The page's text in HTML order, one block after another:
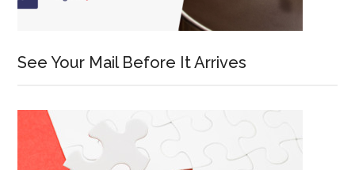
See Your Mail Before It Arrives